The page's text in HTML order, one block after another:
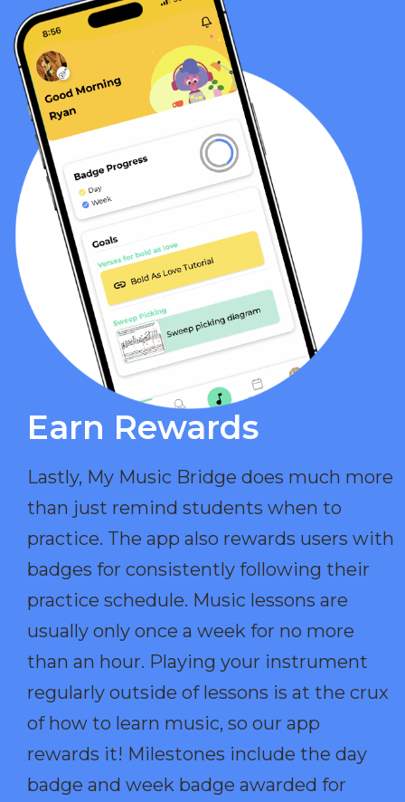
Earn Rewards​
Lastly, My Music Bridge does much more
than just remind students when to
practice. The app also rewards users with
badges for consistently following their
practice schedule. Music lessons are
usually only once a week for no more
than an hour. Playing your instrument
regularly outside of lessons is at the crux
of how to learn music, so our app
rewards it! Milestones include the day
badge and week badge awarded for